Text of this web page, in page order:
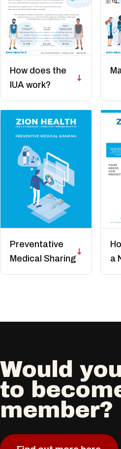
How does the
IUA work?
Preventative
Medical Sharing
a
Would
to
member?